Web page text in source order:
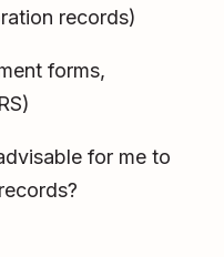
records)
forms,
for me to